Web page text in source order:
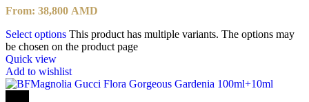
From: 38,800 AMD
Select options This product has multiple variants. The options may
be chosen on the product page
Quick view
Add to wishlist